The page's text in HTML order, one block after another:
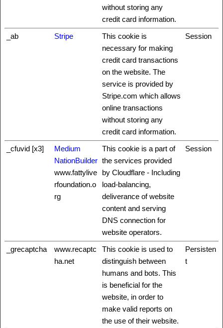
without storing any
credit card information.
_ab Stripe
This cookie is
necessary for making
credit card transactions
on the website. The
service is provided by
Stripe.com which allows
online transactions
without storing any
credit card information.
Session
_cfuvid [x3]
Medium
NationBuilder
www.fattylive
rfoundation.o
rg
This cookie is a part of
the services provided
by Cloudflare - Including
load-balancing,
deliverance of website
content and serving
DNS connection for
website operators.
Session
_grecaptcha
www.recaptc
ha.net
This cookie is used to
distinguish between
humans and bots. This
is beneficial for the
website, in order to
make valid reports on
the use of their website.
Persisten
t